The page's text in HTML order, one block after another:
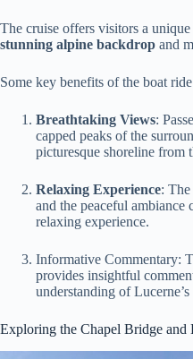
The cruise offers visitors a
stunning alpine backdrop and
Some key benefits of the boat
Breathtaking Views:
capped peaks of the
picturesque shoreline from
Relaxing Experience:
and the peaceful ambiance
relaxing experience.
Informative Commentary:
provides insightful
understanding of
Exploring the Chapel Bridge and